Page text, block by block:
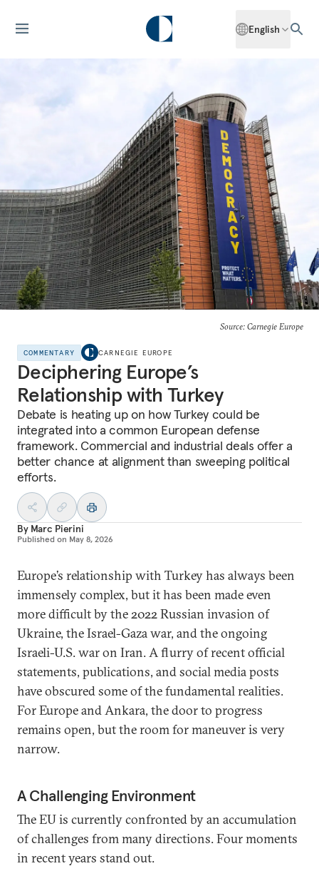
English
Source: Carnegie Europe
COMMENTARY CARNEGIE EUROPE
Deciphering Europe’s
Relationship with Turkey
Debate is heating up on how Turkey could be
integrated into a common European defense
framework. Commercial and industrial deals offer a
better chance at alignment than sweeping political
efforts.
By Marc Pierini
Published on May 8, 2026
Europe’s relationship with Turkey has always been
immensely complex, but it has been made even
more difficult by the 2022 Russian invasion of
Ukraine, the Israel-Gaza war, and the ongoing
Israeli-U.S. war on Iran. A flurry of recent official
statements, publications, and social media posts
have obscured some of the fundamental realities.
For Europe and Ankara, the door to progress
remains open, but the room for maneuver is very
narrow.
A Challenging Environment
The EU is currently confronted by an accumulation
of challenges from many directions. Four moments
in recent years stand out.